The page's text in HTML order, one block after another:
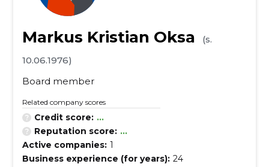
Markus Kristian Oksa
(s.
10.06.1976)
Board member
Related company scores
Credit score: ...
Reputation score: ...
Active companies: 1
Business experience (for years): 24